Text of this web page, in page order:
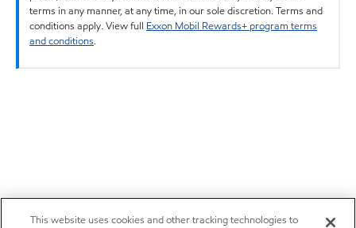
terms in any manner, at any time, in our sole discretion. Terms and
conditions apply. View full Exxon Mobil Rewards+ program terms
and conditions.
This website uses cookies and other tracking technologies to